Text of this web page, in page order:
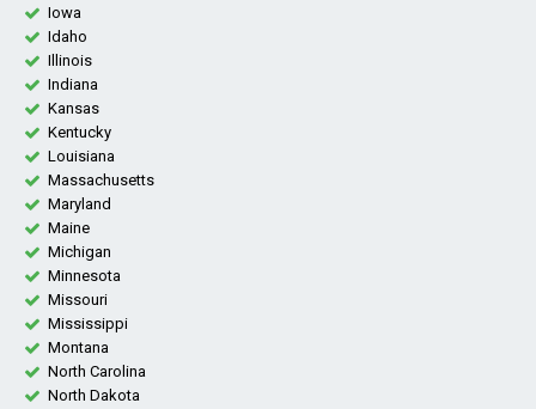
Iowa
Idaho
Illinois
Indiana
Kansas
Kentucky
Louisiana
Massachusetts
Maryland
Maine
Michigan
Minnesota
Missouri
Mississippi
Montana
North Carolina
North Dakota